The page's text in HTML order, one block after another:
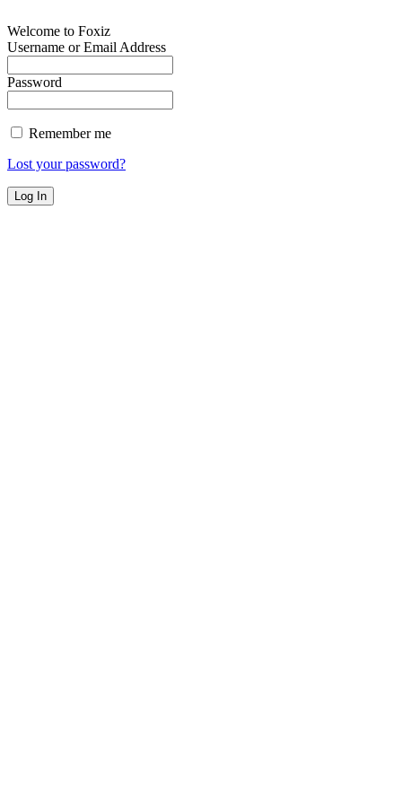
Welcome to Foxiz
Username or Email Address
Password
Remember me
Lost your password?